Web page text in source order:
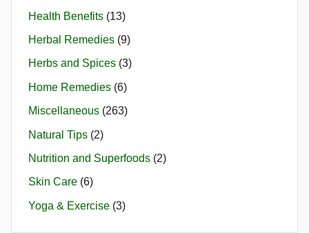
Health Benefits (13)
Herbal Remedies (9)
Herbs and Spices (3)
Home Remedies (6)
Miscellaneous (263)
Natural Tips (2)
Nutrition and Superfoods (2)
Skin Care (6)
Yoga & Exercise (3)